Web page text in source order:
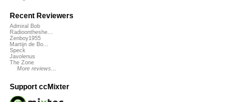
Recent Reviewers
Admiral Bob
Radioontheshe...
Zenboy1955
Martijn de Bo...
Speck
Javolenus
The Zone
More reviews...
Support ccMixter